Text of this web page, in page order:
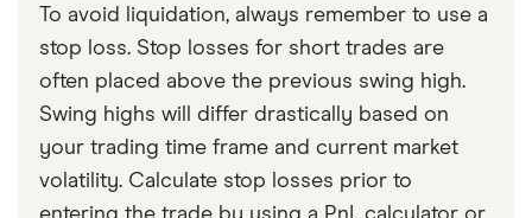
To avoid liquidation, always remember to use a
stop loss. Stop losses for short trades are
often placed above the previous swing high.
Swing highs will differ drastically based on
your trading time frame and current market
volatility. Calculate stop losses prior to